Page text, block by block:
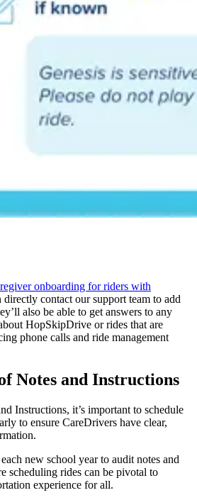
onboarding for riders with
directly contact our support team to add
also be able to get answers to any
HopSkipDrive or rides that are
phone calls and ride management
Notes and Instructions
Instructions, it’s important to schedule
to ensure CareDrivers have clear,
new school year to audit notes and
scheduling rides can be pivotal to
experience for all.